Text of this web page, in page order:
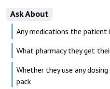
Ask About
Any medications the patient
What pharmacy they get
Whether they use any
pack